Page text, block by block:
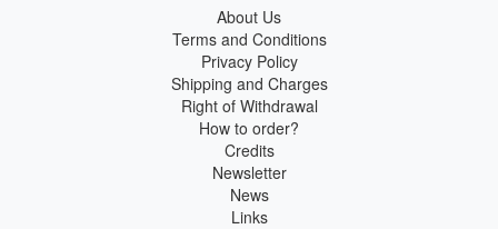
About Us
Terms and Conditions
Privacy Policy
Shipping and Charges
Right of Withdrawal
How to order?
Credits
Newsletter
News
Links